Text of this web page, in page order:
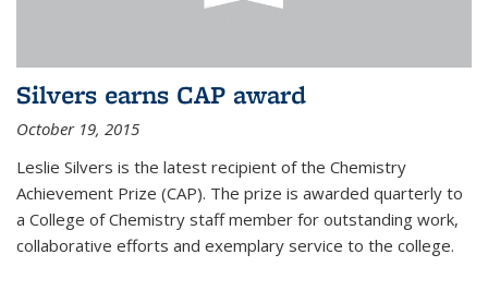
Silvers earns CAP award
October 19, 2015
Leslie Silvers is the latest recipient of the Chemistry
Achievement Prize (CAP). The prize is awarded quarterly to
a College of Chemistry staff member for outstanding work,
collaborative efforts and exemplary service to the college.